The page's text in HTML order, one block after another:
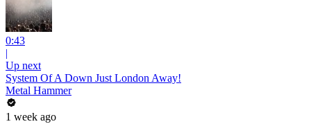
0:43
|
Up next
System Of A Down Just London Away!
Metal Hammer
1 week ago